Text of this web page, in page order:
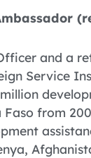
and a
Service
from